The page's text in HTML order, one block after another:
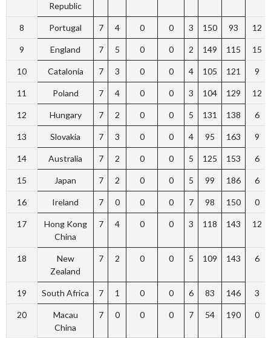
Republic
8 Portugal 7 4 0 0 3 150 93 12
9 England 7 5 0 0 2 149 115 15
10 Catalonia 7 3 0 0 4 105 121 9
11 Poland 7 4 0 0 3 104 129 12
12 Hungary 7 2 0 0 5 131 138 6
13 Slovakia 7 3 0 0 4 95 163 9
14 Australia 7 2 0 0 5 125 153 6
15 Japan 7 2 0 0 5 99 186 6
16 Ireland 7 0 0 0 7 98 150 0
17
Hong Kong
China
7 4 0 0 3 118 143 12
18
New
Zealand
7 2 0 0 5 109 143 6
19 South Africa 7 1 0 0 6 83 146 3
20
Macau
China
7 0 0 0 7 54 190 0